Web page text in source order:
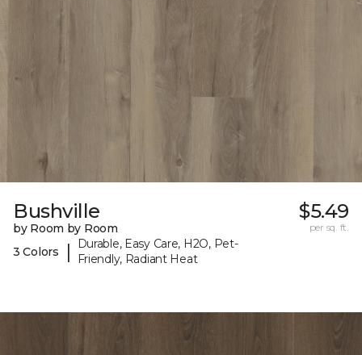
Bushville
by Room by Room
3 Colors
|
Durable, Easy Care, H2O, Pet-
Friendly, Radiant Heat
$5.49
per sq. ft.